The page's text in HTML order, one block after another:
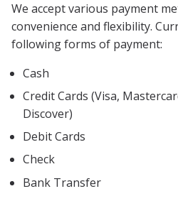
We accept various payment
convenience and flexibility.
following forms of payment:
Cash
Credit Cards (Visa,
Discover)
Debit Cards
Check
Bank Transfer